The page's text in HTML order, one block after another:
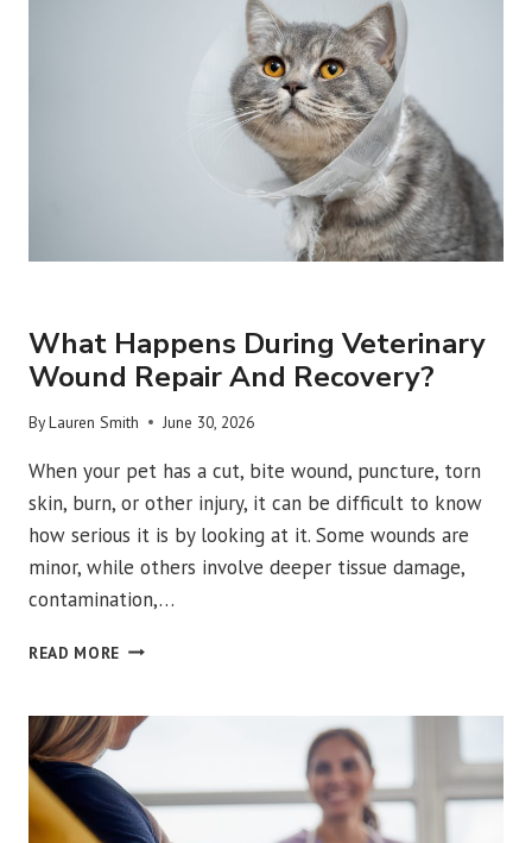
DIAGNOSTICS?
What Happens During Veterinary
Wound Repair And Recovery?
ByLauren Smith June 30, 2026
When your pet has a cut, bite wound, puncture, torn
skin, burn, or other injury, it can be difficult to know
how serious it is by looking at it. Some wounds are
minor, while others involve deeper tissue damage,
contamination,…
READ MORE WHAT
VETERINARY
WOUND
AND
RECOVERY?